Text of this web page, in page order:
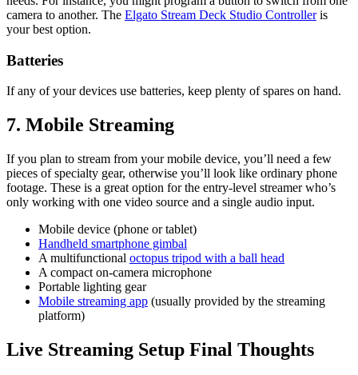
camera to another. The Elgato Stream Deck Studio Controlleris
your best option.
Batteries
If any of your devices use batteries, keep plenty of spares on hand.
7. Mobile Streaming
If you plan to stream from your mobile device, you’ll need a few
pieces of specialty gear, otherwise you’ll look like ordinary phone
footage. These is a great option for the entry-level streamer who’s
only working with one video source and a single audio input.
Mobile device (phone or tablet)
Handheld smartphone gimbal
A multifunctional octopus tripod with a ball head
A compact on-camera microphone
Portable lighting gear
Mobile streaming app (usually provided by the streaming
platform)
Live Streaming Setup Final Thoughts